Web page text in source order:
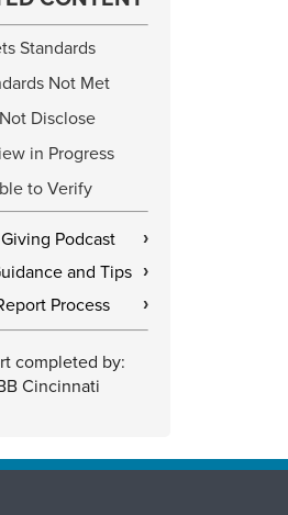
Standards
Not Met
Disclose
in Progress
to Verify
Podcast ›
and Tips ›
Process ›
completed by:
Cincinnati